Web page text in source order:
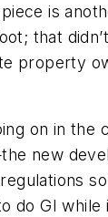
is
that
property
on in
new
GI while